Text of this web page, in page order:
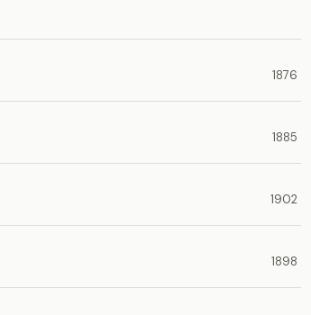
1876
1885
1902
1898